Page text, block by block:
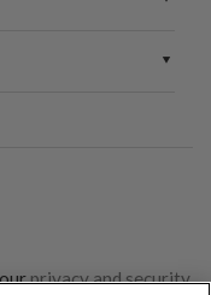
privacy and security